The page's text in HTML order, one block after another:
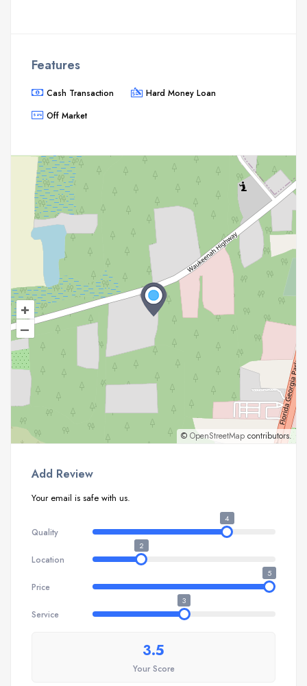
Features
Cash Transaction
Hard Money Loan
Off Market
+
–
© OpenStreetMap contributors.
Add Review
Your email is safe with us.
Quality
4
Location
2
Price
5
Service
3
3.5
Your Score